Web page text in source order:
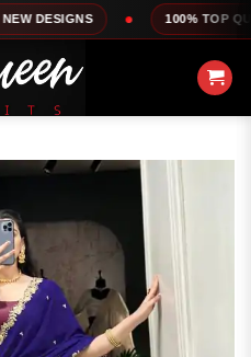
100% TOP QUALITY